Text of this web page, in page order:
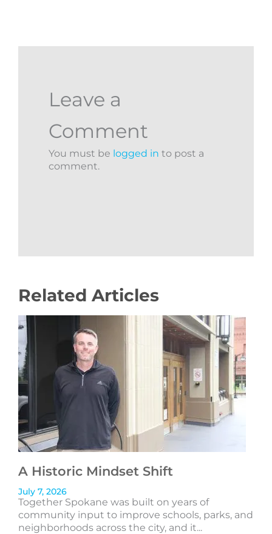
Leave a
Comment
You must be logged in to post a
comment.
Related Articles
A Historic Mindset Shift
July 7, 2026
Together Spokane was built on years of
community input to improve schools, parks, and
neighborhoods across the city, and it...